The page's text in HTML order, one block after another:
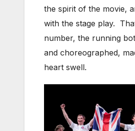
the spirit of the movie,
with the stage play.
number, the running
and choreographed,
heart swell.